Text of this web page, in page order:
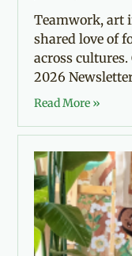
Teamwork, art
shared love of
across
2026
Read More »